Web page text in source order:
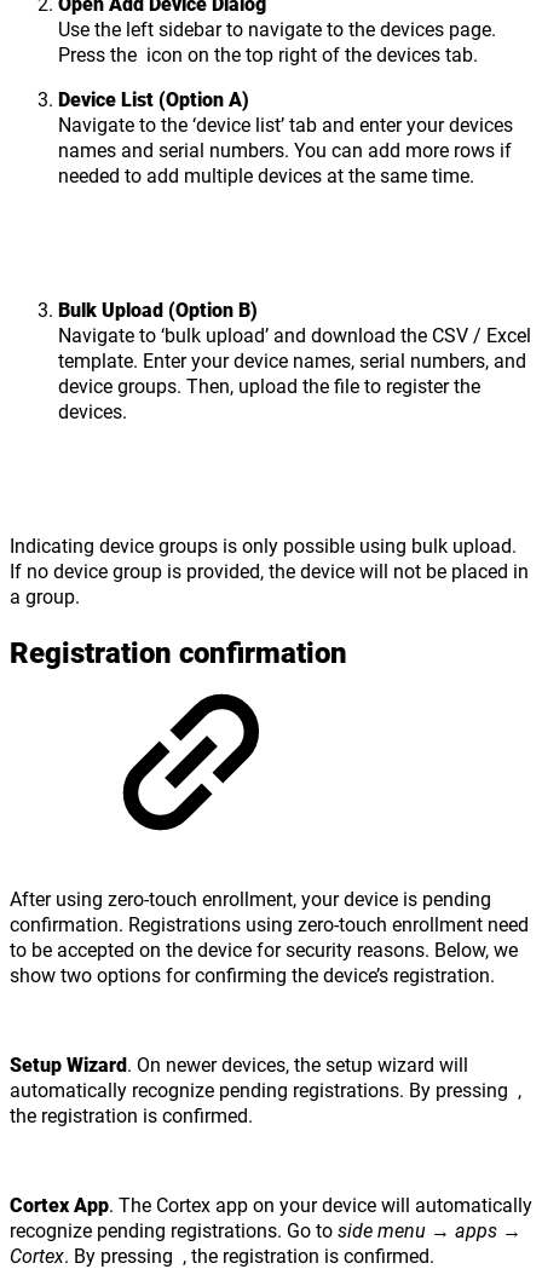
Use the left sidebar to navigate to the devices page.
Press the icon on the top right of the devices tab.
Device List (Option A)
Navigate to the ‘device list’ tab and enter your devices
names and serial numbers. You can add more rows if
needed to add multiple devices at the same time.
Bulk Upload (Option B)
Navigate to ‘bulk upload’ and download the CSV / Excel
template. Enter your device names, serial numbers, and
device groups. Then, upload the file to register the
devices.
Indicating device groups is only possible using bulk upload.
If no device group is provided, the device will not be placed in
a group.
Registration confirmation
After using zero-touch enrollment, your device is pending
confirmation. Registrations using zero-touch enrollment need
to be accepted on the device for security reasons. Below, we
show two options for confirming the device’s registration.
Setup Wizard. On newer devices, the setup wizard will
automatically recognize pending registrations. By pressing ,
the registration is confirmed.
Cortex App. The Cortex app on your device will automatically
recognize pending registrations. Go toside menu → apps →
Cortex. By pressing , the registration is confirmed.